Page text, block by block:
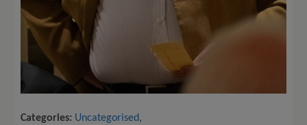
Categories: Uncategorised,